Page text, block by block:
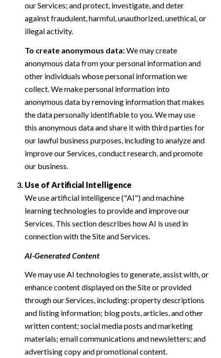
our Services; and protect, investigate, and deter
against fraudulent, harmful, unauthorized, unethical, or
illegal activity.
To create anonymous data:We may create
anonymous data from your personal information and
other individuals whose personal information we
collect. We make personal information into
anonymous data by removing information that makes
the data personally identifiable to you. We may use
this anonymous data and share it with third parties for
our lawful business purposes, including to analyze and
improve our Services, conduct research, and promote
our business.
Use of Artificial Intelligence
We use artificial intelligence ("AI") and machine
learning technologies to provide and improve our
Services. This section describes how AI is used in
connection with the Site and Services.
AI-Generated Content
We may use AI technologies to generate, assist with, or
enhance content displayed on the Site or provided
through our Services, including: property descriptions
and listing information; blog posts, articles, and other
written content; social media posts and marketing
materials; email communications and newsletters; and
advertising copy and promotional content.